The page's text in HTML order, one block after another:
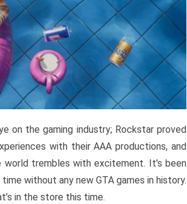
on the gaming industry; Rockstar proved
with their AAA productions, and
world trembles with excitement. It’s been
without any new GTA games in history.
in the store this time.